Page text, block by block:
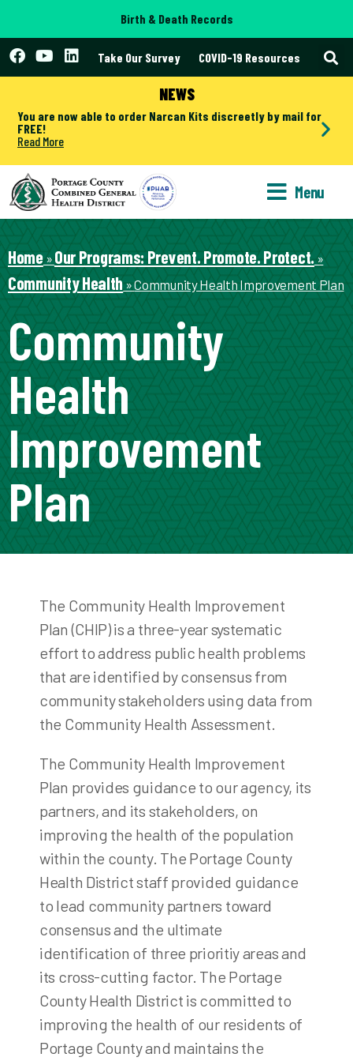
Birth & Death Records
Take Our Survey COVID-19 Resources
NEWS
You are now able to order Narcan Kits discreetly by mail for
FREE!
Read More
Menu
Home» Our Programs: Prevent. Promote. Protect.»
Community Health»Community Health Improvement Plan
Community
Health
Improvement
Plan
The Community Health Improvement
Plan (CHIP) is a three-year systematic
effort to address public health problems
that are identified by consensus from
community stakeholders using data from
the Community Health Assessment.
The Community Health Improvement
Plan provides guidance to our agency, its
partners, and its stakeholders, on
improving the health of the population
within the county. The Portage County
Health District staff provided guidance
to lead community partners toward
consensus and the ultimate
identification of three prioritiy areas and
its cross-cutting factor. The Portage
County Health District is committed to
improving the health of our residents of
Portage County and maintains the